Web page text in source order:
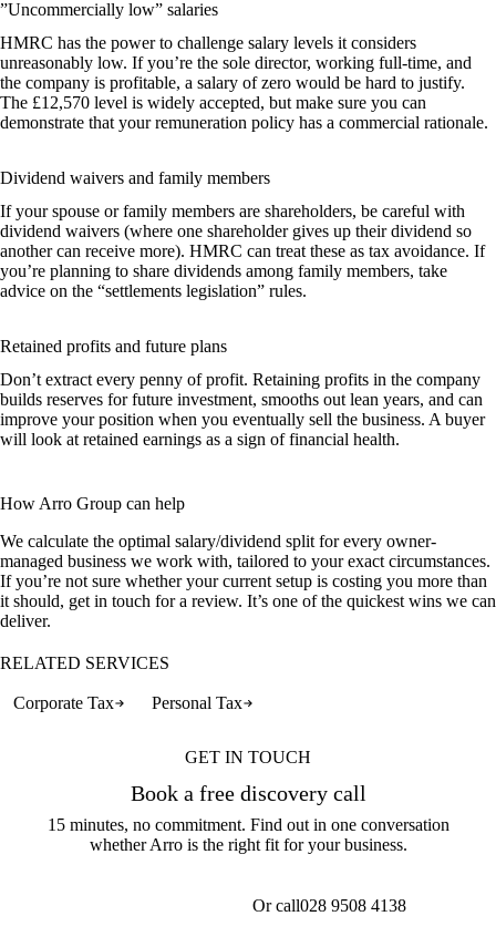
”Uncommercially low” salaries
HMRC has the power to challenge salary levels it considers
unreasonably low. If you’re the sole director, working full-time, and
the company is profitable, a salary of zero would be hard to justify.
The £12,570 level is widely accepted, but make sure you can
demonstrate that your remuneration policy has a commercial rationale.
Dividend waivers and family members
If your spouse or family members are shareholders, be careful with
dividend waivers (where one shareholder gives up their dividend so
another can receive more). HMRC can treat these as tax avoidance. If
you’re planning to share dividends among family members, take
advice on the “settlements legislation” rules.
Retained profits and future plans
Don’t extract every penny of profit. Retaining profits in the company
builds reserves for future investment, smooths out lean years, and can
improve your position when you eventually sell the business. A buyer
will look at retained earnings as a sign of financial health.
How Arro Group can help
We calculate the optimal salary/dividend split for every owner-
managed business we work with, tailored to your exact circumstances.
If you’re not sure whether your current setup is costing you more than
it should, get in touch for a review. It’s one of the quickest wins we can
deliver.
RELATED SERVICES
Corporate Tax Personal Tax
GET IN TOUCH
Book a free discovery call
15 minutes, no commitment. Find out in one conversation
whether Arro is the right fit for your business.
Or call028 9508 4138